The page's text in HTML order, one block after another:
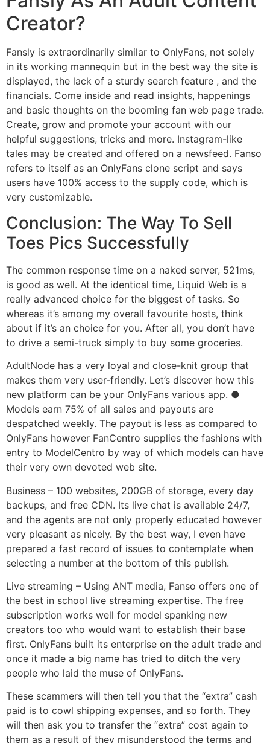
Creator?
Fansly is extraordinarily similar to OnlyFans, not solely
in its working mannequin but in the best way the site is
displayed, the lack of a sturdy search feature , and the
financials. Come inside and read insights, happenings
and basic thoughts on the booming fan web page trade.
Create, grow and promote your account with our
helpful suggestions, tricks and more. Instagram-like
tales may be created and offered on a newsfeed. Fanso
refers to itself as an OnlyFans clone script and says
users have 100% access to the supply code, which is
very customizable.
Conclusion: The Way To Sell
Toes Pics Successfully
The common response time on a naked server, 521ms,
is good as well. At the identical time, Liquid Web is a
really advanced choice for the biggest of tasks. So
whereas it’s among my overall favourite hosts, think
about if it’s an choice for you. After all, you don’t have
to drive a semi-truck simply to buy some groceries.
AdultNode has a very loyal and close-knit group that
makes them very user-friendly. Let’s discover how this
new platform can be your OnlyFans various app. ●
Models earn 75% of all sales and payouts are
despatched weekly. The payout is less as compared to
OnlyFans however FanCentro supplies the fashions with
entry to ModelCentro by way of which models can have
their very own devoted web site.
Business – 100 websites, 200GB of storage, every day
backups, and free CDN. Its live chat is available 24/7,
and the agents are not only properly educated however
very pleasant as nicely. By the best way, I even have
prepared a fast record of issues to contemplate when
selecting a number at the bottom of this publish.
Live streaming – Using ANT media, Fanso offers one of
the best in school live streaming expertise. The free
subscription works well for model spanking new
creators too who would want to establish their base
first. OnlyFans built its enterprise on the adult trade and
once it made a big name has tried to ditch the very
people who laid the muse of OnlyFans.
These scammers will then tell you that the “extra” cash
paid is to cowl shipping expenses, and so forth. They
will then ask you to transfer the “extra” cost again to
them as a result of they misunderstood the terms and